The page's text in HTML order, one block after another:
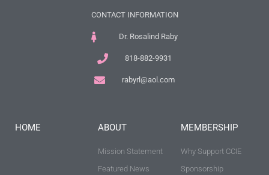
CONTACT INFORMATION
Dr. Rosalind Raby
818-882-9931
rabyrl@aol.com
HOME ABOUT
Mission Statement
Featured News
MEMBERSHIP
Why Support CCIE
Sponsorship